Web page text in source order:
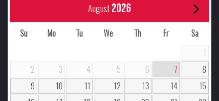
August2026
Su Mo Tu We Th Fr
Sa
1
2
3 4 5 6 7
8
9
10 11 12 13 14
15